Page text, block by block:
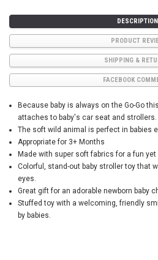
DESCRIPTION
PRODUCT
SHIPPING &
FACEBOOK
Because baby is always on the Go-Go
attaches to baby's car seat and strollers.
The soft wild animal is perfect in babies
Appropriate for 3+ Months
Made with super soft fabrics for a fun yet
Colorful, stand-out baby stroller toy that
eyes.
Great gift for an adorable newborn baby
Stuffed toy with a welcoming, friendly
by babies.